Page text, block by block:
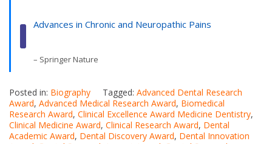
Advances in Chronic and Neuropathic Pains
– Springer Nature
Posted in: Biography Tagged: Advanced Dental Research
Award, Advanced Medical Research Award, Biomedical
Research Award, Clinical Excellence Award Medicine Dentistry,
Clinical Medicine Award, Clinical Research Award, Dental
Academic Award, Dental Discovery Award, Dental Innovation